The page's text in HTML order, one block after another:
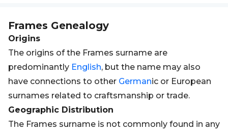
Frames Genealogy
Origins
The origins of the Frames surname are
predominantly English, but the name may also
have connections to other Germanic or European
surnames related to craftsmanship or trade.
Geographic Distribution
The Frames surname is not commonly found in any